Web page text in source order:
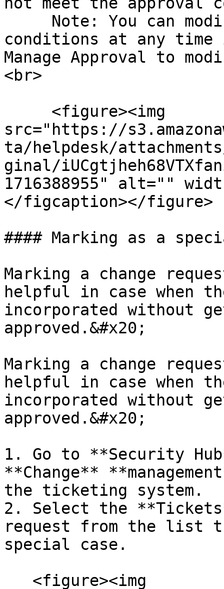
conditions at any
Manage Approval to
<br>
src="https://
ta/helpdesk/
ginal/
1716388955" alt=""
</figcaption></figure>
#### Marking as a
Marking a change
helpful in case when
incorporated without
approved.&#x20;
Marking a change
helpful in case when
incorporated without
approved.&#x20;
1. Go to **Security
**Change**
the ticketing system.
2. Select the
request from the list
special case.